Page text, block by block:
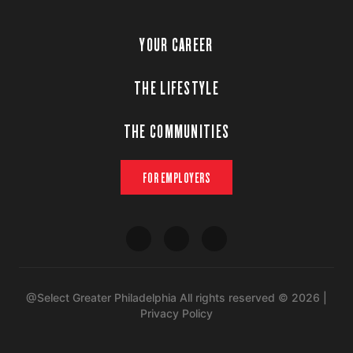
YOUR CAREER
THE LIFESTYLE
THE COMMUNITIES
FOR EMPLOYERS
@Select Greater Philadelphia All rights reserved © 2026 |
Privacy Policy